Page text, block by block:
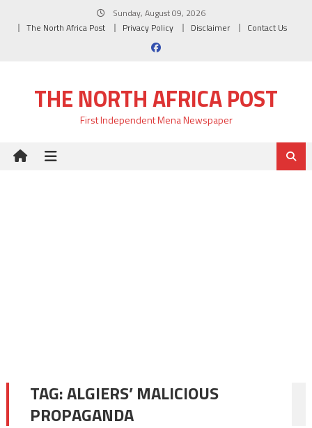
Sunday, August 09, 2026
The North Africa Post
Privacy Policy Disclaimer Contact Us
THE NORTH AFRICA POST
First Independent Mena Newspaper
TAG:ALGIERS’ MALICIOUS
PROPAGANDA